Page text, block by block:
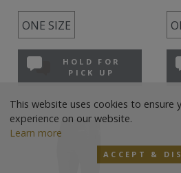
ONE SIZE
HOLD FOR
PICK UP
This website uses cookies to ensure
experience on our website.
Learn more
ACCEPT &